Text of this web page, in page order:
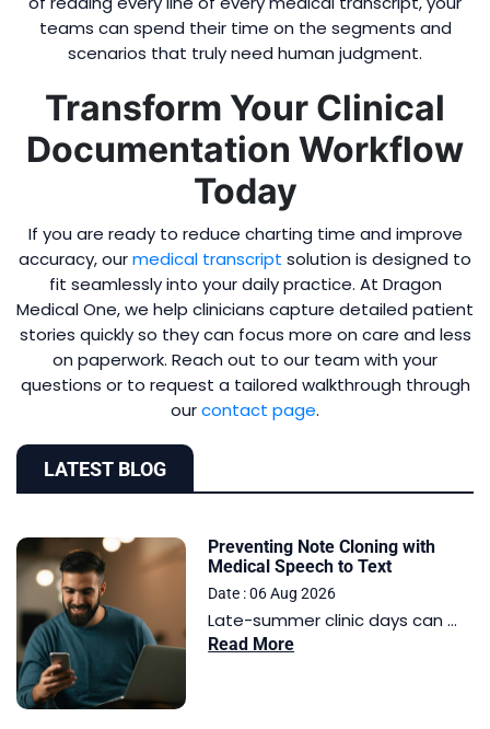
teams can spend their time on the segments and
scenarios that truly need human judgment.
Transform Your Clinical
Documentation Workflow
Today
If you are ready to reduce charting time and improve
accuracy, ourmedical transcript solution is designed to
fit seamlessly into your daily practice. At Dragon
Medical One, we help clinicians capture detailed patient
stories quickly so they can focus more on care and less
on paperwork. Reach out to our team with your
questions or to request a tailored walkthrough through
ourcontact page.
LATEST BLOG
Preventing Note Cloning with
Medical Speech to Text
Date : 06 Aug 2026
Late-summer clinic days can ...
Read More